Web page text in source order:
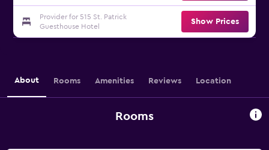
Provider for 515 St. Patrick
Guesthouse Hotel
Show Prices
About Rooms Amenities Reviews Location
Rooms